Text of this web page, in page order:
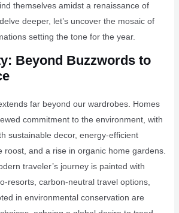
themselves amidst a renaissance of
deeper, let’s uncover the mosaic of
setting the tone for the year.
Beyond Buzzwords to
far beyond our wardrobes. Homes
commitment to the environment, with
sustainable decor, energy-efficient
roost, and a rise in organic home gardens.
traveler’s journey is painted with
resorts, carbon-neutral travel options,
in environmental conservation are